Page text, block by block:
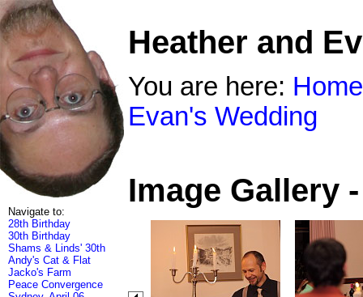
Navigate to:
28th Birthday
30th Birthday
Shams & Linds' 30th
Andy's Cat & Flat
Jacko's Farm
Peace Convergence
Heather and
You are here: Home
Evan's Wedding
Image Gallery